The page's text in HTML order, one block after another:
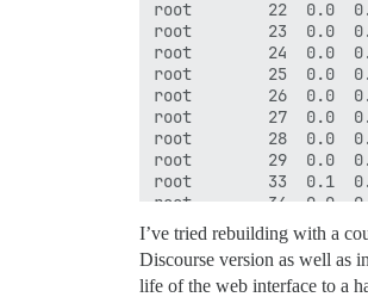
I’ve tried rebuilding with a
Discourse version as well as
life of the web interface to a